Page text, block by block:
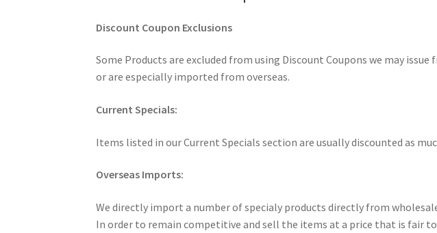
Discount Coupon Exclusions
Some Products are excluded from using Discount Coupons we may
or are especially imported from overseas.
Current Specials:
Items listed in our Current Specials section are usually discounted as
Overseas Imports:
We directly import a number of specialy products directly from
In order to remain competitive and sell the items at a price that is fair